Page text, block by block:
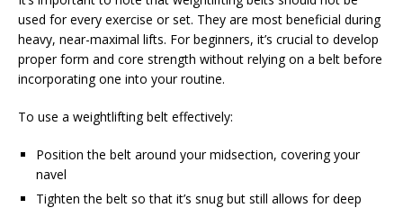
used for every exercise or set. They are most beneficial during
heavy, near-maximal lifts. For beginners, it’s crucial to develop
proper form and core strength without relying on a belt before
incorporating one into your routine.
To use a weightlifting belt effectively:
Position the belt around your midsection, covering your
navel
Tighten the belt so that it’s snug but still allows for deep